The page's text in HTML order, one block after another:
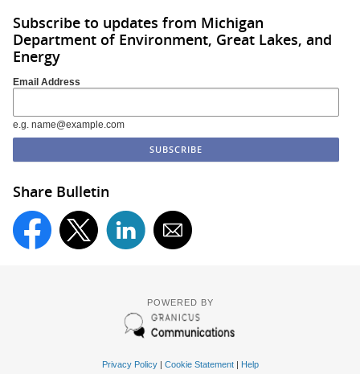
Subscribe to updates from Michigan
Department of Environment, Great Lakes, and
Energy
Email Address
e.g. name@example.com
Share Bulletin
POWERED BY
Privacy Policy| Cookie Statement| Help